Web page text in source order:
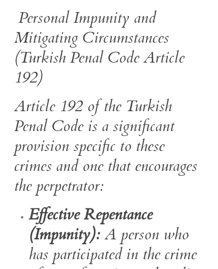
Personal Impunity and
Mitigating Circumstances
(Turkish Penal Code Article
192)
Article 192 of the Turkish
Penal Code is a significant
provision specific to these
crimes and one that encourages
the perpetrator:
Effective Repentance
(Impunity):A person who
has participated in the crime